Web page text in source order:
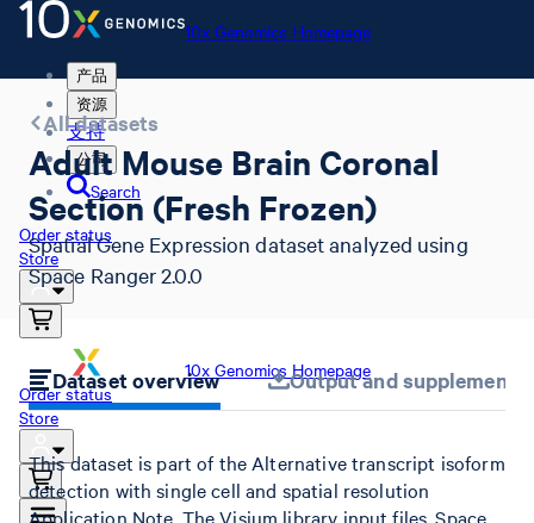
10x Genomics Homepage
产品
资源
支持
公司
Search
Order status
Store
10x Genomics Homepage
Order status
Store
All datasets
Adult Mouse Brain Coronal
Section (Fresh Frozen)
Spatial Gene Expression dataset analyzed using
Space Ranger 2.0.0
Dataset overview Output and
This dataset is part of the Alternative transcript isoform
detection with single cell and spatial resolution
Application Note. The Visium library input files, Space